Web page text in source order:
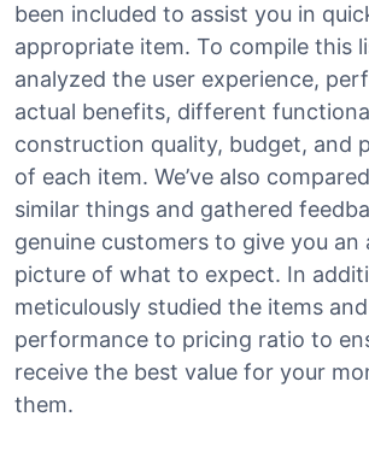
been included to assist you in
appropriate item. To compile this
analyzed the user experience,
actual benefits, different
construction quality, budget, and
of each item. We’ve also
similar things and gathered
genuine customers to give you an
picture of what to expect. In
meticulously studied the items
performance to pricing ratio to
receive the best value for your
them.